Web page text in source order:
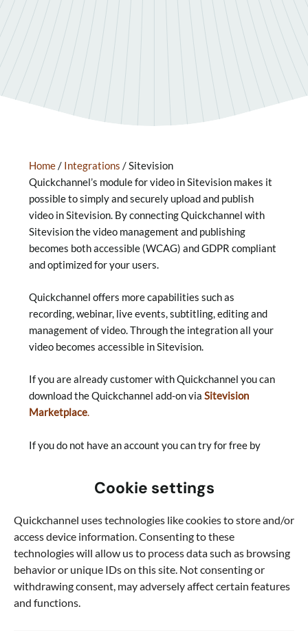
Cookie settings
Quickchannel uses technologies like cookies to store and/or
access device information. Consenting to these
technologies will allow us to process data such as browsing
behavior or unique IDs on this site. Not consenting or
withdrawing consent, may adversely affect certain features
and functions.
Home/ Integrations /Sitevision
Quickchannel’s module for video in Sitevision makes it
possible to simply and securely upload and publish
video in Sitevision. By connecting Quickchannel with
Sitevision the video management and publishing
becomes both accessible (WCAG) and GDPR compliant
and optimized for your users.
Quickchannel offers more capabilities such as
recording, webinar, live events, subtitling, editing and
management of video. Through the integration all your
video becomes accessible in Sitevision.
If you are already customer with Quickchannel you can
download the Quickchannel add-on via Sitevision
Marketplace.
If you do not have an account you can try for free by
Read more about our other integrations.
To use the video add-on from Quickchannel, you must
have a Quickchannel account. First step is to book a
demo with one of experts.
Book a demo now